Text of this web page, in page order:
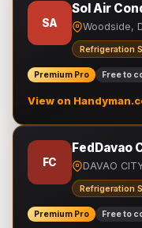
SA
Sol Air
Woodside,
Refrigeration
Premium Pro Free to
View on
FC
FedDavao
DAVAO
Refrigeration
Premium Pro Free to